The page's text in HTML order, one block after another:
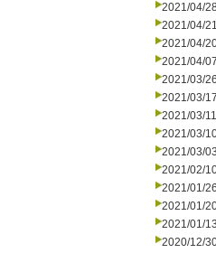
2021/04/
2021/04/21
2021/04/
2021/04/07
2021/03/26
2021/03/17
2021/03/11
2021/03/
2021/03/03
2021/02/
2021/01/26
2021/01/
2021/01/13
2020/12/